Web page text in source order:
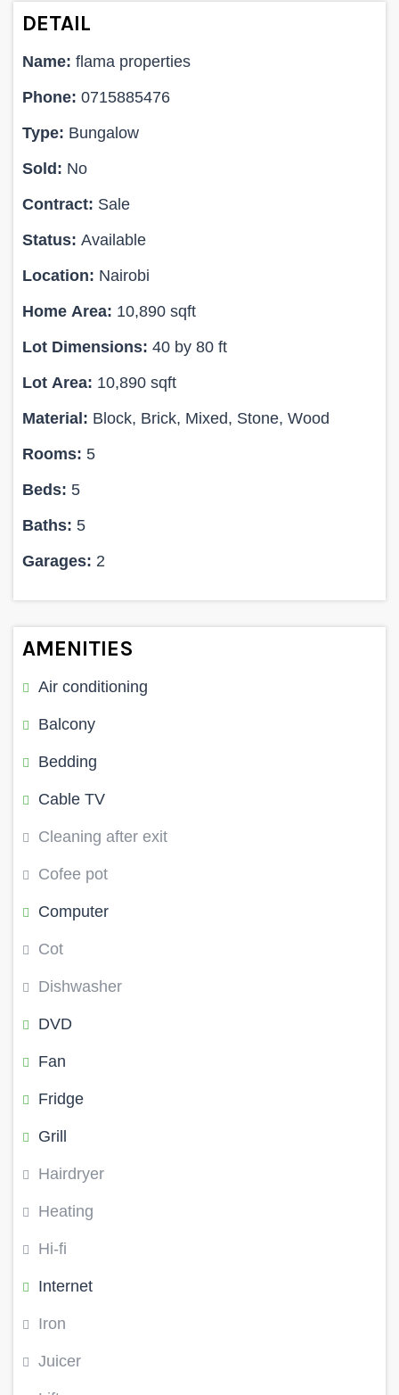
DETAIL
Name: flama properties
Phone: 0715885476
Type: Bungalow
Sold: No
Contract: Sale
Status: Available
Location: Nairobi
Home Area:
10,890 sqft
Lot Dimensions:
40 by 80 ft
Lot Area:
10,890 sqft
Material: Block, Brick, Mixed, Stone, Wood
Rooms: 5
Beds: 5
Baths: 5
Garages: 2
AMENITIES
Air conditioning
Balcony
Bedding
Cable TV
Cleaning after exit
Cofee pot
Computer
Cot
Dishwasher
DVD
Fan
Fridge
Grill
Hairdryer
Heating
Hi-fi
Internet
Iron
Juicer